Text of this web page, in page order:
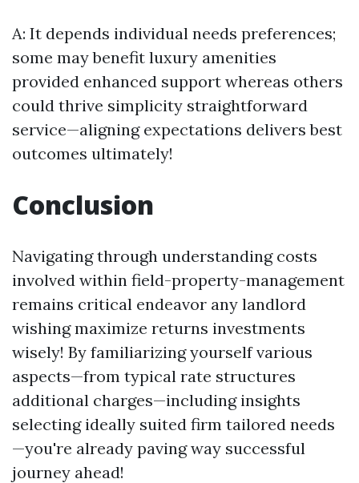
A: It depends individual needs preferences;
some may benefit luxury amenities
provided enhanced support whereas others
could thrive simplicity straightforward
service—aligning expectations delivers best
outcomes ultimately!
Conclusion
Navigating through understanding costs
involved within field-property-management
remains critical endeavor any landlord
wishing maximize returns investments
wisely! By familiarizing yourself various
aspects—from typical rate structures
additional charges—including insights
selecting ideally suited firm tailored needs
—you're already paving way successful
journey ahead!